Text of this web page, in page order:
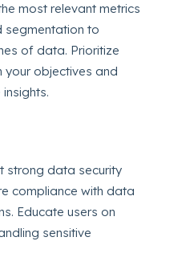
most relevant metrics
segmentation to
of data. Prioritize
objectives and
strong data security
compliance with data
Educate users on
sensitive